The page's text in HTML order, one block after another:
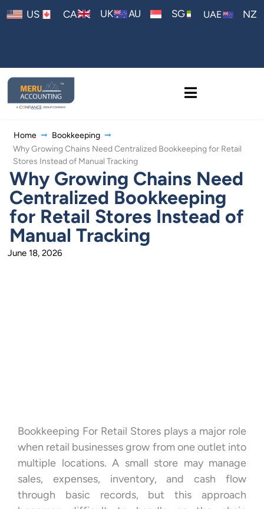
US CA UK AU SG UAE NZ
Home
Bookkeeping
Why Growing Chains Need Centralized Bookkeeping for Retail
Stores Instead of Manual Tracking
Why Growing Chains Need
Centralized Bookkeeping
for Retail Stores Instead of
Manual Tracking
June 18, 2026
Bookkeeping For Retail Stores plays a major role
when retail businesses grow from one outlet into
multiple locations. A small store may manage
sales, expenses, inventory, and cash flow
through basic records, but this approach